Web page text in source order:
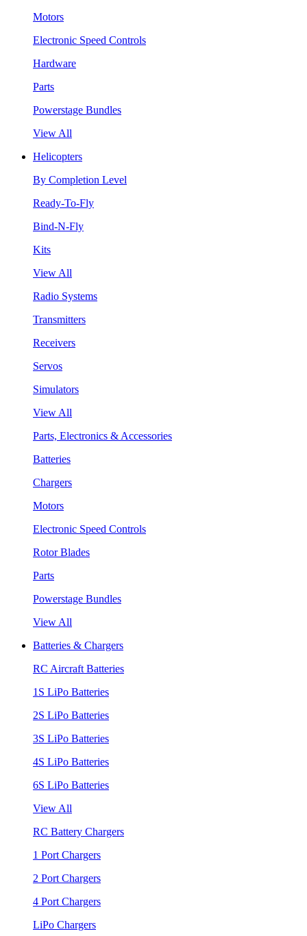
Motors
Electronic Speed Controls
Hardware
Parts
Powerstage Bundles
View All
Helicopters
By Completion Level
Ready-To-Fly
Bind-N-Fly
Kits
View All
Radio Systems
Transmitters
Receivers
Servos
Simulators
View All
Parts, Electronics & Accessories
Batteries
Chargers
Motors
Electronic Speed Controls
Rotor Blades
Parts
Powerstage Bundles
View All
Batteries & Chargers
RC Aircraft Batteries
1S LiPo Batteries
2S LiPo Batteries
3S LiPo Batteries
4S LiPo Batteries
6S LiPo Batteries
View All
RC Battery Chargers
1 Port Chargers
2 Port Chargers
4 Port Chargers
LiPo Chargers